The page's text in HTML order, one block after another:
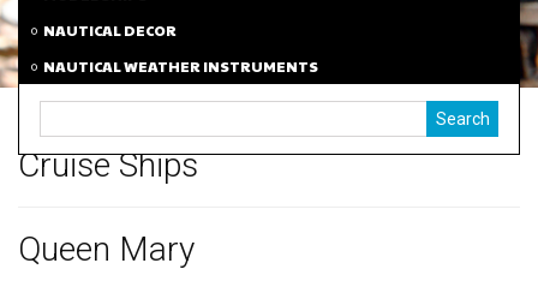
NAUTICAL DECOR
NAUTICAL WEATHER INSTRUMENTS
Cruise Ships
Queen Mary